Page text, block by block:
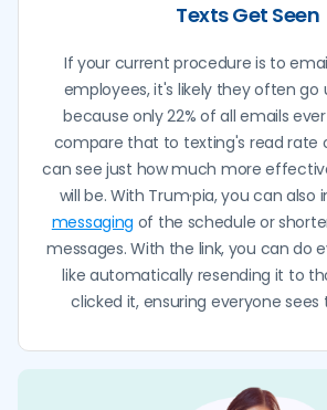
Texts Get Seen
If your current procedure is to
employees, it's likely they often go
because only 22% of all emails
compare that to texting's read rate
can see just how much more
will be. With Trum·pia, you can
messaging of the schedule or
messages. With the link, you can do
like automatically resending it to
clicked it, ensuring everyone sees